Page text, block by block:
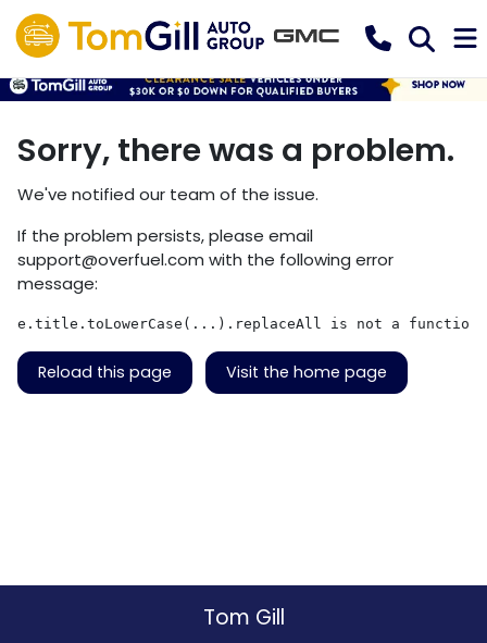
Sorry, there was a problem.
We've notified our team of the issue.
If the problem persists, please email
support@overfuel.com with the following error
message:
e.title.toLowerCase(...).replaceAll is not a function
Reload this page Visit the home page
Tom Gill